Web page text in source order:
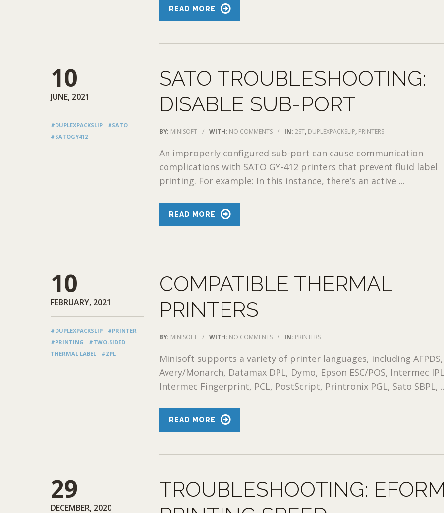
READ MORE
10
JUNE, 2021
#DUPLEXPACKSLIP
#SATO
#SATOGY412
SATO TROUBLESHOOTING:
DISABLE SUB-PORT
BY: MINISOFT / WITH: NO COMMENTS / IN:2ST, DUPLEXPACKSLIP, PRINTERS
An improperly configured sub-port can cause communication
complications with SATO GY-412 printers that prevent fluid label
printing. For example: In this instance, there’s an active ...
READ MORE
10
FEBRUARY, 2021
#DUPLEXPACKSLIP
#PRINTER
#PRINTING
#TWO-SIDED
THERMAL LABEL
#ZPL
COMPATIBLE THERMAL
PRINTERS
BY: MINISOFT / WITH: NO COMMENTS / IN: PRINTERS
Minisoft supports a variety of printer languages, including AFPDS,
Avery/Monarch, Datamax DPL, Dymo, Epson ESC/POS, Intermec
Intermec Fingerprint, PCL, PostScript, Printronix PGL, Sato SBPL,
READ MORE
29
DECEMBER, 2020
TROUBLESHOOTING: